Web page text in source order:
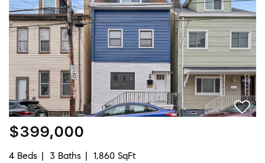
$399,000
4 Beds 3 Baths
1,860 SqFt